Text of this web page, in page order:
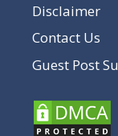
Disclaimer
Contact Us
Guest Post